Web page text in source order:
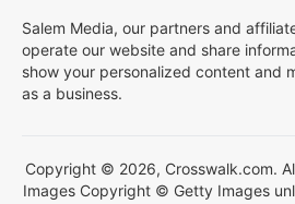
Salem Media, our partners and
operate our website and share
show your personalized content and
as a business.
Copyright © 2026, Crosswalk.com.
Images Copyright © Getty Images